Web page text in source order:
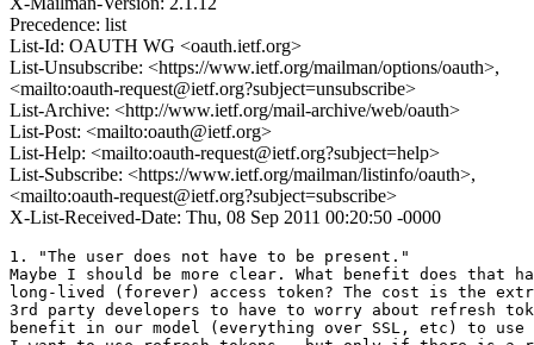
Precedence: list
List-Id: OAUTH WG <oauth.ietf.org>
List-Unsubscribe: <https://www.ietf.org/mailman/options/oauth>,
<mailto:oauth-request@ietf.org?subject=unsubscribe>
List-Archive: <http://www.ietf.org/mail-archive/web/oauth>
List-Post: <mailto:oauth@ietf.org>
List-Help: <mailto:oauth-request@ietf.org?subject=help>
List-Subscribe: <https://www.ietf.org/mailman/listinfo/oauth>,
<mailto:oauth-request@ietf.org?subject=subscribe>
X-List-Received-Date: Thu, 08 Sep 2011 00:20:50 -0000
1. "The user does not have to be present."
Maybe I should be more clear. What benefit does that
long-lived (forever) access token? The cost is the
3rd party developers to have to worry about refresh
benefit in our model (everything over SSL, etc) to use